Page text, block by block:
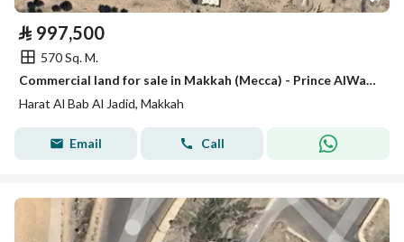
⃁ 997,500
570 Sq. M.
Commercial land for sale in Makkah (Mecca) - Prince AlWaleed Plan 2
Harat Al Bab Al Jadid, Makkah
Email Call